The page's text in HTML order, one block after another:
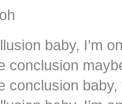
baby, I’m
conclusion
conclusion